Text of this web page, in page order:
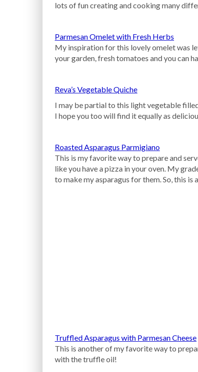
lots of fun creating and cooking many
Parmesan Omelet with Fresh Herbs
My inspiration for this lovely omelet was
your garden, fresh tomatoes and you can
Reva’s Vegetable Quiche
I may be partial to this light vegetable
I hope you too will find it equally as
Roasted Asparagus Parmigiano
This is my favorite way to prepare and
like you have a pizza in your oven. My
to make my asparagus for them. So, this is
Truffled Asparagus with Parmesan Cheese
This is another of my favorite way to
with the truffle oil!